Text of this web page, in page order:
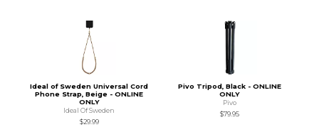
Ideal of Sweden Universal Cord
Phone Strap, Beige - ONLINE
ONLY
Ideal Of Sweden
$29.99
Pivo Tripod, Black - ONLINE
ONLY
Pivo
$79.95